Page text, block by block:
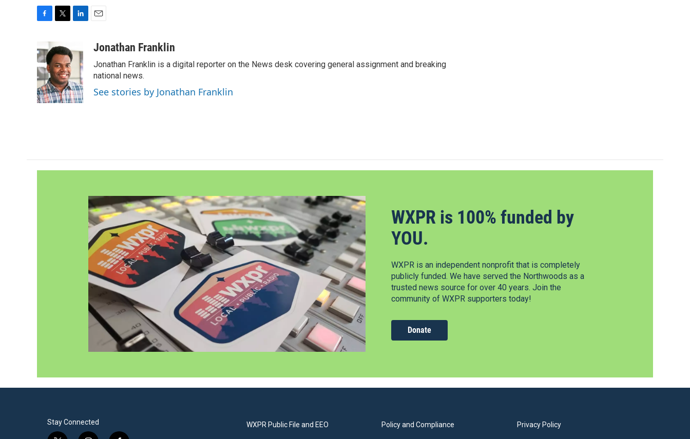
c
e
b
o
o
k
i
t
t
e
r
k
d
I
n
aJonathan Franklin
Jonathan Franklin is a digital reporter on the News desk covering general assignment and breaking
national news.
See stories by Jonathan Franklin
WXPR is 100% funded by
YOU.
WXPR is an independent nonprofit that is completely
publicly funded. We have served the Northwoods as a
trusted news source for over 40 years. Join the
community of WXPR supporters today!
Donate
Stay Connected WXPR Public File and EEO Policy and Compliance Privacy Policy